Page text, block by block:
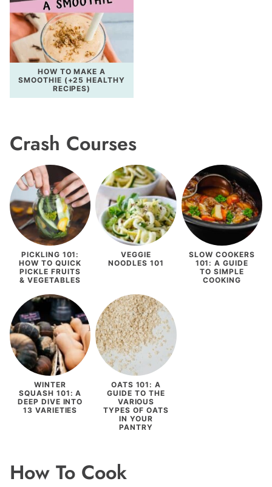
HOW TO MAKE A
SMOOTHIE (+25 HEALTHY
RECIPES)
Crash Courses
PICKLING 101:
HOW TO QUICK
PICKLE FRUITS
& VEGETABLES
VEGGIE
NOODLES 101
SLOW COOKERS
101: A GUIDE
TO SIMPLE
COOKING
WINTER
SQUASH 101: A
DEEP DIVE INTO
13 VARIETIES
OATS 101: A
GUIDE TO THE
VARIOUS
TYPES OF OATS
IN YOUR
PANTRY
How To Cook